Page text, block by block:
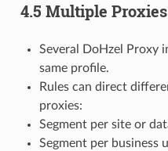
4.5 Multiple
Several DoHzel Proxy
same profile.
Rules can direct
proxies:
Segment per site or
Segment per business